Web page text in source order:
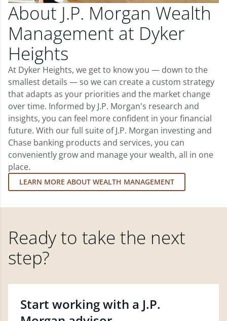
About J.P. Morgan Wealth
Management at Dyker
Heights
At Dyker Heights, we get to know you — down to the
smallest details — so we can create a custom strategy
that adapts as your priorities and the market change
over time. Informed by J.P. Morgan's research and
insights, you can feel more confident in your financial
future. With our full suite of J.P. Morgan investing and
Chase banking products and services, you can
conveniently grow and manage your wealth, all in one
place.
LEARN MORE ABOUT WEALTH MANAGEMENT
Ready to take the next
step?
Start working with a J.P.